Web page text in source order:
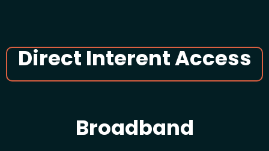
Direct Interent Access
Broadband